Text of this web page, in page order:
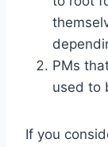
PMs
used to
If you